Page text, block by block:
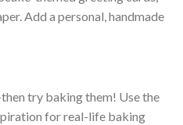
Add a personal, handmade
try baking them! Use the
for real-life baking